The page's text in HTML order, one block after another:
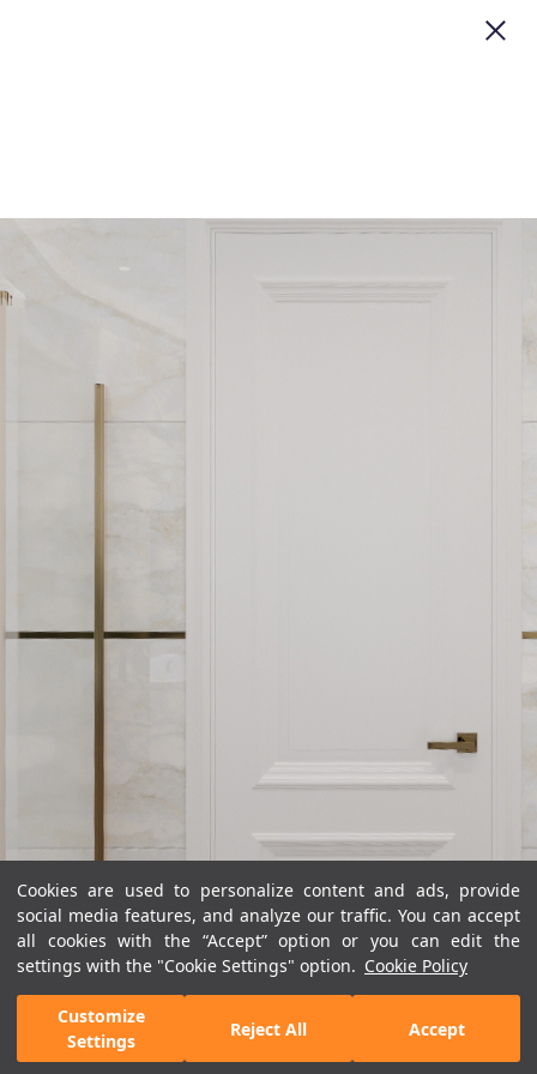
Cookies are used to personalize content and ads, provide
social media features, and analyze our traffic. You can accept
all cookies with the “Accept” option or you can edit the
settings with the "Cookie Settings" option. Cookie Policy
Customize
Settings
Reject All Accept
CLOSE